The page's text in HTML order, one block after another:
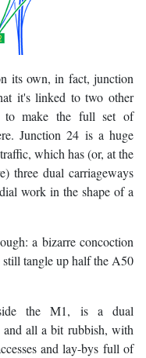
its own, in fact, junction
it's linked to two other
to make the full set of
Junction 24 is a huge
which has (or, at the
three dual carriageways
work in the shape of a
a bizarre concoction
tangle up half the A50
the M1, is a dual
all a bit rubbish, with
and lay-bys full of